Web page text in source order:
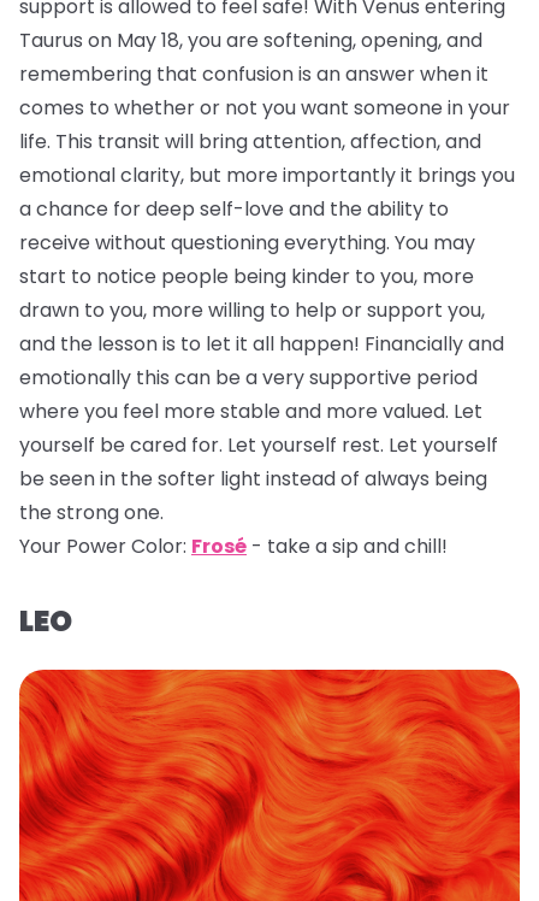
support is allowed to feel safe! With Venus entering
Taurus on May 18, you are softening, opening, and
remembering that confusion is an answer when it
comes to whether or not you want someone in your
life. This transit will bring attention, affection, and
emotional clarity, but more importantly it brings you
a chance for deep self-love and the ability to
receive without questioning everything. You may
start to notice people being kinder to you, more
drawn to you, more willing to help or support you,
and the lesson is to let it all happen! Financially and
emotionally this can be a very supportive period
where you feel more stable and more valued. Let
yourself be cared for. Let yourself rest. Let yourself
be seen in the softer light instead of always being
the strong one.
Your Power Color: Frosé - take a sip and chill!
LEO